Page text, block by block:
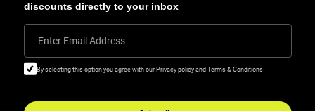
discounts directly to your inbox
Enter Email Address
By selecting this option you agree with our Privacy policy and Terms & Conditions